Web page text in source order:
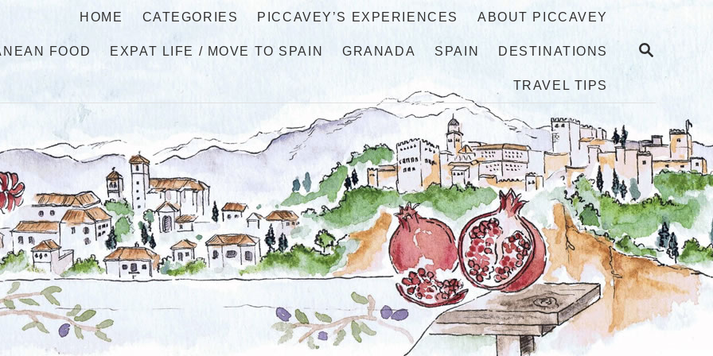
S
C
HOME CATEGORIES PICCAVEY’S EXPERIENCES ABOUT PICCAVEY
FOOD EXPAT LIFE / MOVE TO SPAIN GRANADA SPAIN DESTINATIONS
TRAVEL TIPS